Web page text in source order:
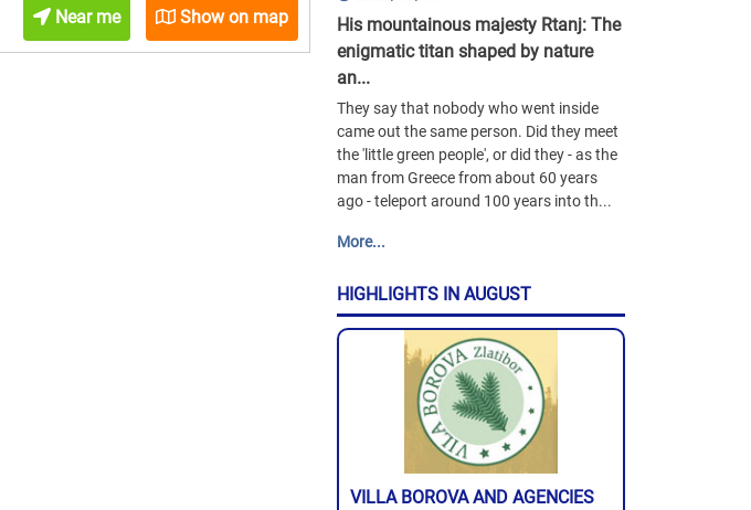
Near me Show on map
His mountainous majesty Rtanj: The
enigmatic titan shaped by nature
an...
They say that nobody who went inside
came out the same person. Did they meet
the 'little green people', or did they - as the
man from Greece from about 60 years
ago - teleport around 100 years into th...
More...
HIGHLIGHTS IN AUGUST
VILLA BOROVA AND AGENCIES